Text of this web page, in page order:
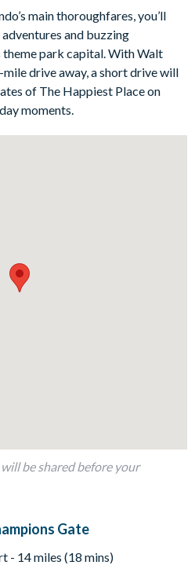
endless entertainment. Don't
to the resort's communal
stop at the parks.
/ Attached Bathroom
Bathroom
spa
main thoroughfares, you’ll
and buzzing
theme park capital. With Walt
drive away, a short drive will
of The Happiest Place on
moments.
be shared before your
Gate
- 14 miles (18 mins)